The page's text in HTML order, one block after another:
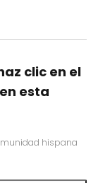
clic en el
esta
hispana